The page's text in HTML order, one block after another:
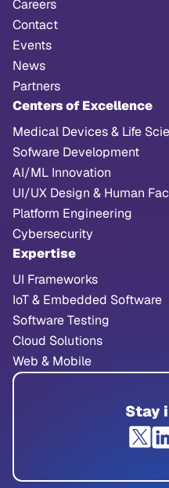
Careers
Contact
Events
News
Partners
Centers of Excellence
Medical Devices & Life
Sofware Development
AI/ML Innovation
UI/UX Design & Human
Platform Engineering
Cybersecurity
Expertise
UI Frameworks
IoT & Embedded Software
Software Testing
Cloud Solutions
Web & Mobile
Stay